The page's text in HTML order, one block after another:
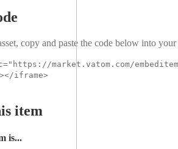
copy and paste the code below into your
market.vatom.com/
iframe>
item
is...